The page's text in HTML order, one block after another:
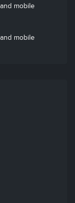
mobile
mobile